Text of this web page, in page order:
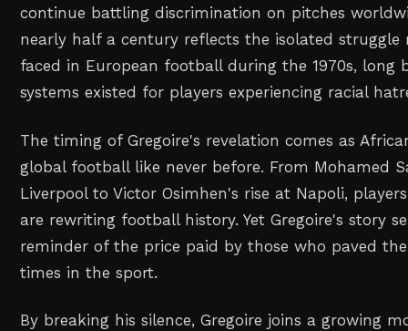
continue battling discrimination on pitches
nearly half a century reflects the isolated struggle
faced in European football during the 1970s, long
systems existed for players experiencing racial
The timing of Gregoire's revelation comes as
global football like never before. From Mohamed
Liverpool to Victor Osimhen's rise at Napoli,
are rewriting football history. Yet Gregoire's story
reminder of the price paid by those who paved
times in the sport.
By breaking his silence, Gregoire joins a growing